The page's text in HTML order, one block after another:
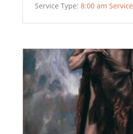
Service Type: 8:00 am Service